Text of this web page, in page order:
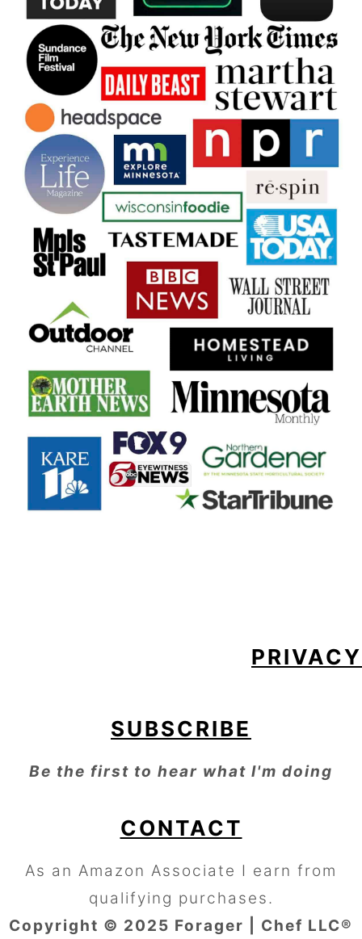
PRIVACY
SUBSCRIBE
Be the first to hear what I'm doing
CONTACT
As an Amazon Associate I earn from
qualifying purchases.
Copyright © 2025 Forager | Chef LLC®